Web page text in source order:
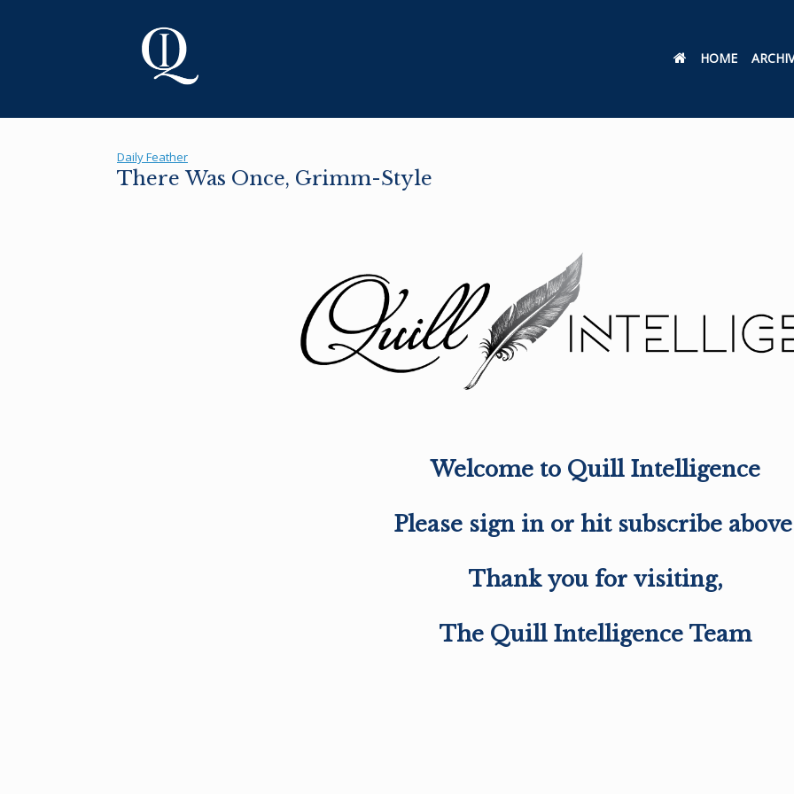
HOME
Daily Feather
There Was Once, Grimm-Style
Welcome to Quill Intelligence
Please sign in or hit subscribe
Thank you for visiting,
The Quill Intelligence Team